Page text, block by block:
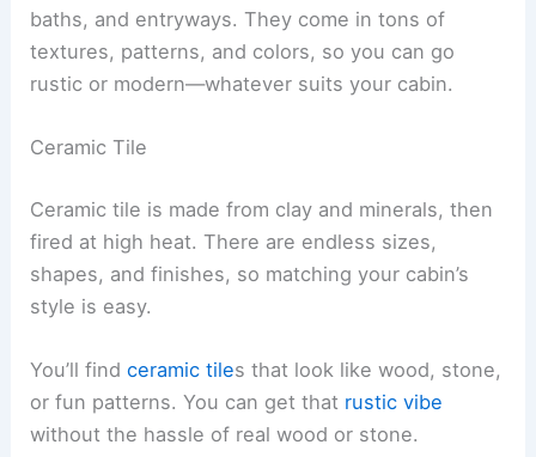
baths, and entryways. They come in tons of
textures, patterns, and colors, so you can go
rustic or modern—whatever suits your cabin.
Ceramic Tile
Ceramic tile is made from clay and minerals, then
fired at high heat. There are endless sizes,
shapes, and finishes, so matching your cabin’s
style is easy.
You’ll findceramic tiles that look like wood, stone,
or fun patterns. You can get that rustic vibe
without the hassle of real wood or stone.